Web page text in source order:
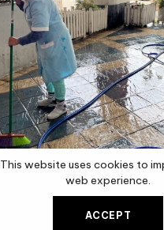
This website uses cookies to
web experience.
ACCEPT